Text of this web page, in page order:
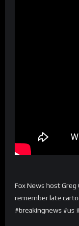
Fox News host Greg
remember late
#breakingnews #us